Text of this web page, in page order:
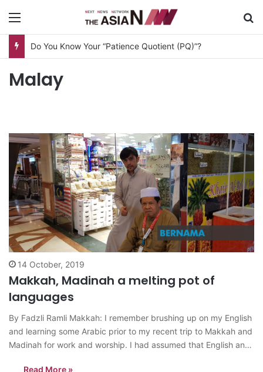
Do You Know Your “Patience Quotient (PQ)”?
Malay
14 October, 2019
Makkah, Madinah a melting pot of
languages
By Fadzli Ramli Makkah: I remember brushing up on my English
and learning some Arabic prior to my recent trip to Makkah and
Madinah for work and worship. I had assumed that English and
Read More »